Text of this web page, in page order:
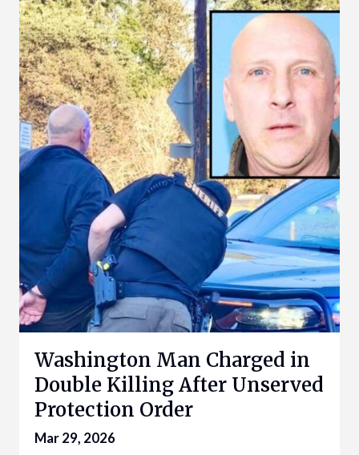
Washington Man Charged in
Double Killing After Unserved
Protection Order
Mar 29, 2026